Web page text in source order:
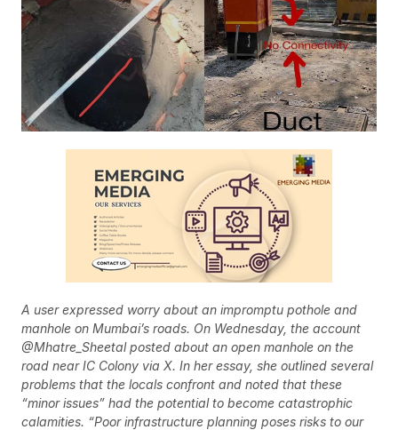
A user expressed worry about an impromptu pothole and
manhole on Mumbai’s roads. On Wednesday, the account
@Mhatre_Sheetal posted about an open manhole on the
road near IC Colony via X. In her essay, she outlined several
problems that the locals confront and noted that these
“minor issues” had the potential to become catastrophic
calamities. “Poor infrastructure planning poses risks to our